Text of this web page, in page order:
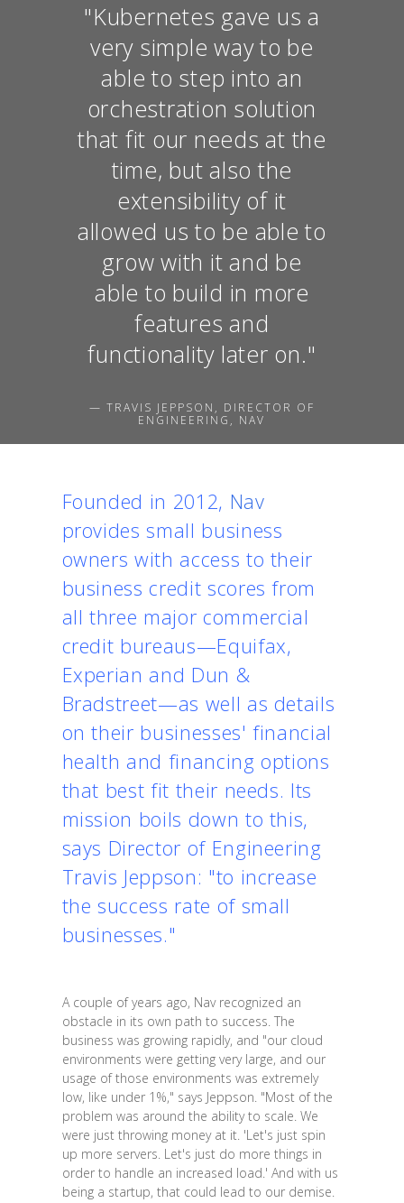
"Kubernetes gave us a
very simple way to be
able to step into an
orchestration solution
that fit our needs at the
time, but also the
extensibility of it
allowed us to be able to
grow with it and be
able to build in more
features and
functionality later on."
— TRAVIS JEPPSON, DIRECTOR OF
ENGINEERING, NAV
Founded in 2012, Nav
provides small business
owners with access to their
business credit scores from
all three major commercial
credit bureaus—Equifax,
Experian and Dun &
Bradstreet—as well as details
on their businesses' financial
health and financing options
that best fit their needs. Its
mission boils down to this,
says Director of Engineering
Travis Jeppson: "to increase
the success rate of small
businesses."
A couple of years ago, Nav recognized an
obstacle in its own path to success. The
business was growing rapidly, and "our cloud
environments were getting very large, and our
usage of those environments was extremely
low, like under 1%," says Jeppson. "Most of the
problem was around the ability to scale. We
were just throwing money at it. 'Let's just spin
up more servers. Let's just do more things in
order to handle an increased load.' And with us
being a startup, that could lead to our demise.